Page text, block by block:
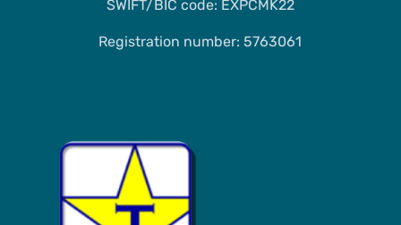
SWIFT/BIC code: EXPCMK22
Registration number: 5763061